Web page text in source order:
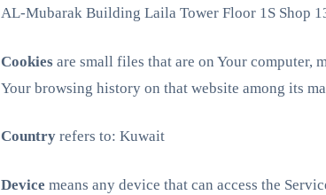
AL-Mubarak Building Laila Tower Floor 1S Shop
Cookies are small files that are on Your computer,
Your browsing history on that website among its
Country refers to: Kuwait
Device means any device that can access the